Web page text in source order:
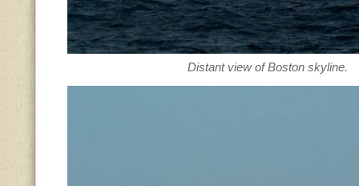
Distant view of Boston skyline.